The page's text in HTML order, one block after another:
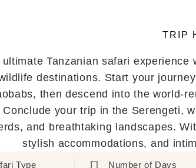
TRIP
Tanzanian safari
destinations. Start your
then descend into the world-
Conclude your trip in the Serengeti,
and breathtaking landscapes.
stylish accommodations, and
Type Number of Days